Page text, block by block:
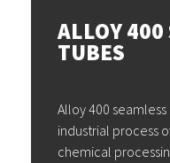
ALLOY 400
TUBES
Alloy 400
industrial process
chemical